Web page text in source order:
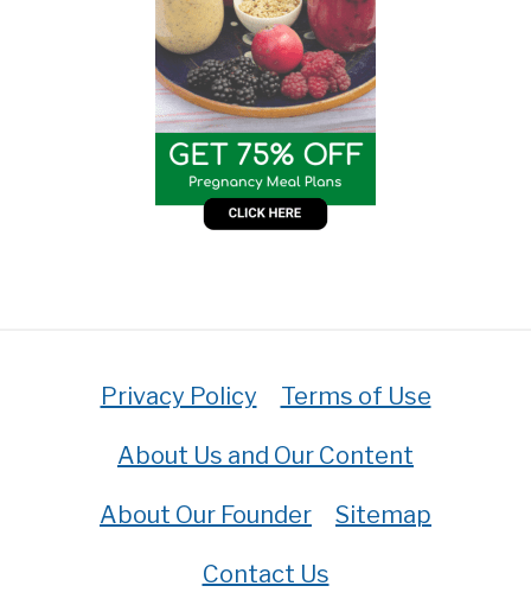
Privacy Policy Terms of Use
About Us and Our Content
About Our Founder Sitemap
Contact Us